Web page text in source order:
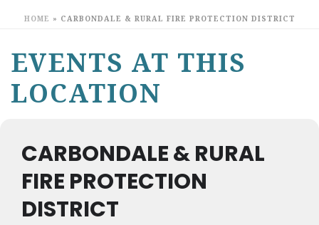
HOME » CARBONDALE & RURAL FIRE PROTECTION DISTRICT
EVENTS AT THIS
LOCATION
CARBONDALE & RURAL
FIRE PROTECTION
DISTRICT